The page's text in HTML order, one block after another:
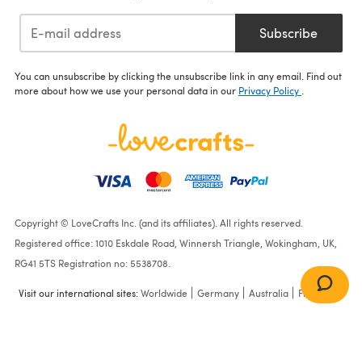
Subscribe
You can unsubscribe by clicking the unsubscribe link in any email. Find out
more about how we use your personal data in our Privacy Policy
Copyright © LoveCrafts Inc. (and its affiliates). All rights reserved.
Registered office: 1010 Eskdale Road, Winnersh Triangle, Wokingham, UK,
RG41 5TS Registration no: 5538708.
Visit our international sites:Worldwide Germany Australia France